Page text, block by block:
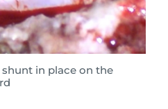
in place on the